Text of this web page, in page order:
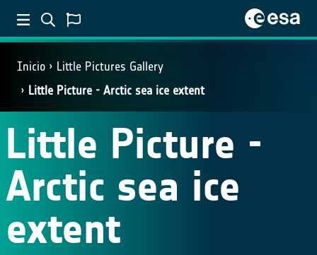
Inicio
Little Pictures Gallery
Little Picture - Arctic sea ice extent
Little Picture -
Arctic sea ice
extent